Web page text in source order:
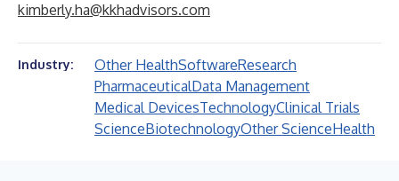
kimberly.ha@kkhadvisors.com
Industry: Other HealthSoftwareResearch
PharmaceuticalData Management
Medical DevicesTechnologyClinical Trials
ScienceBiotechnologyOther ScienceHealth